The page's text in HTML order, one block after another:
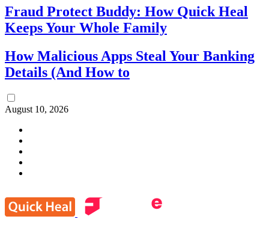
Fraud Protect Buddy: How Quick Heal
Keeps Your Whole Family
How Malicious Apps Steal Your Banking
Details (And How to
August 10, 2026